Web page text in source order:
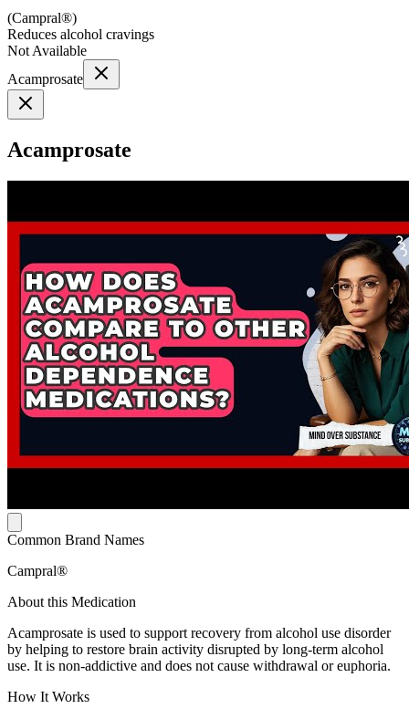
(Campral®)
Reduces alcohol cravings
Not Available
Acamprosate
Acamprosate
Common Brand Names
Campral®
About this Medication
Acamprosate is used to support recovery from alcohol use disorder
by helping to restore brain activity disrupted by long-term alcohol
use. It is non-addictive and does not cause withdrawal or euphoria.
How It Works